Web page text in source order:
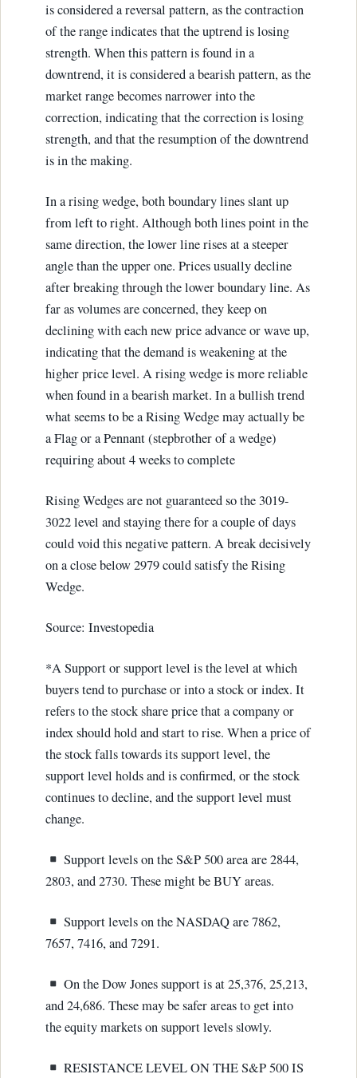
is considered a reversal pattern, as the contraction
of the range indicates that the uptrend is losing
strength. When this pattern is found in a
downtrend, it is considered a bearish pattern, as the
market range becomes narrower into the
correction, indicating that the correction is losing
strength, and that the resumption of the downtrend
is in the making.
In a rising wedge, both boundary lines slant up
from left to right. Although both lines point in the
same direction, the lower line rises at a steeper
angle than the upper one. Prices usually decline
after breaking through the lower boundary line. As
far as volumes are concerned, they keep on
declining with each new price advance or wave up,
indicating that the demand is weakening at the
higher price level. A rising wedge is more reliable
when found in a bearish market. In a bullish trend
what seems to be a Rising Wedge may actually be
a Flag or a Pennant (stepbrother of a wedge)
requiring about 4 weeks to complete
Rising Wedges are not guaranteed so the 3019-
3022 level and staying there for a couple of days
could void this negative pattern. A break decisively
on a close below 2979 could satisfy the Rising
Wedge.
Source: Investopedia
*A Support or support level is the level at which
buyers tend to purchase or into a stock or index. It
refers to the stock share price that a company or
index should hold and start to rise. When a price of
the stock falls towards its support level, the
support level holds and is confirmed, or the stock
continues to decline, and the support level must
change.
Support levels on the S&P 500 area are 2844,
2803, and 2730. These might be BUY areas.
Support levels on the NASDAQ are 7862,
7657, 7416, and 7291.
On the Dow Jones support is at 25,376, 25,213,
and 24,686. These may be safer areas to get into
the equity markets on support levels slowly.
RESISTANCE LEVEL ON THE S&P 500 IS